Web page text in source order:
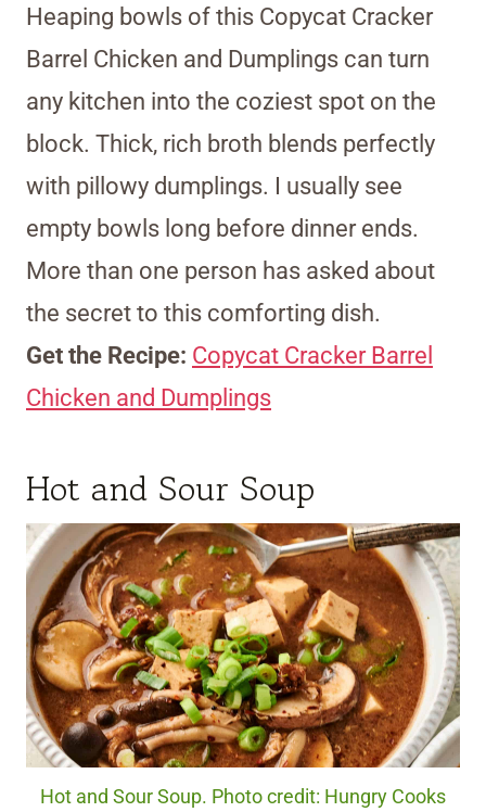
Heaping bowls of this Copycat Cracker
Barrel Chicken and Dumplings can turn
any kitchen into the coziest spot on the
block. Thick, rich broth blends perfectly
with pillowy dumplings. I usually see
empty bowls long before dinner ends.
More than one person has asked about
the secret to this comforting dish.
Get the Recipe: Copycat Cracker Barrel
Chicken and Dumplings
Hot and Sour Soup
Hot and Sour Soup. Photo credit: Hungry Cooks